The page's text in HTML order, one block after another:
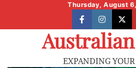
content
Thursday, August
facebook X
EXPANDING